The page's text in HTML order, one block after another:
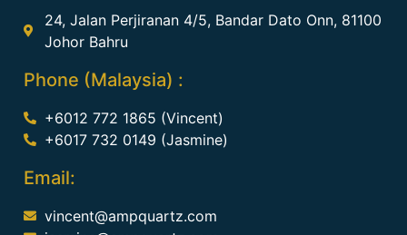
24, Jalan Perjiranan 4/5, Bandar Dato Onn, 81100
Johor Bahru
Phone (Malaysia) :
+6012 772 1865 (Vincent)
+6017 732 0149 (Jasmine)
Email:
vincent@ampquartz.com